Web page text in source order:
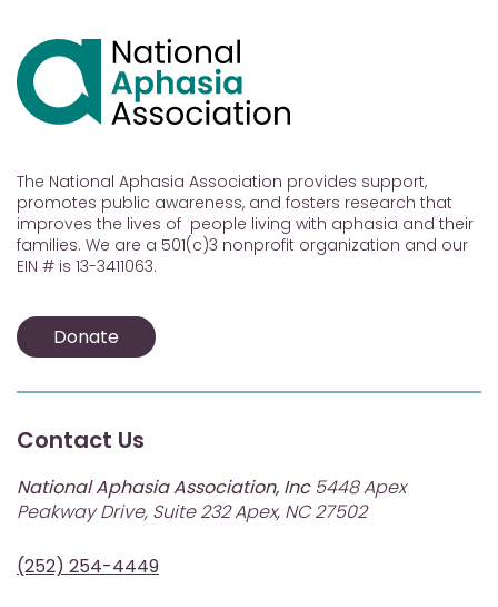
The National Aphasia Association provides support,
promotes public awareness, and fosters research that
improves the lives of people living with aphasia and their
families. We are a 501(c)3 nonprofit organization and our
EIN # is 13-3411063.
Donate
Contact Us
National Aphasia Association, Inc5448 Apex
Peakway Drive, Suite 232 Apex, NC 27502
(252) 254-4449